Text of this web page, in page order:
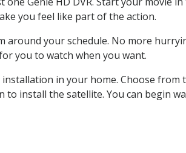
you feel like part of the action.
around your schedule. No more
you to watch when you want.
in your home. Choose from
to install the satellite. You can begin